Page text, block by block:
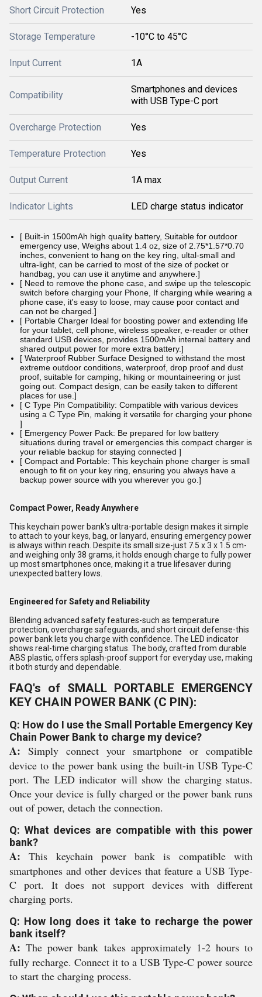
Short Circuit Protection Yes
Storage Temperature -10°C to 45°C
Input Current 1A
Compatibility
Smartphones and devices
with USB Type-C port
Overcharge Protection Yes
Temperature Protection Yes
Output Current 1A max
Indicator Lights LED charge status indicator
[ Built-in 1500mAh high quality battery, Suitable for outdoor
emergency use, Weighs about 1.4 oz, size of 2.75*1.57*0.70
inches, convenient to hang on the key ring, ultal-small and
ultra-light, can be carried to most of the size of pocket or
handbag, you can use it anytime and anywhere.]
[ Need to remove the phone case, and swipe up the telescopic
switch before charging your Phone, If charging while wearing a
phone case, it's easy to loose, may cause poor contact and
can not be charged.]
[ Portable Charger Ideal for boosting power and extending life
for your tablet, cell phone, wireless speaker, e-reader or other
standard USB devices, provides 1500mAh internal battery and
shared output power for more extra battery.]
[ Waterproof Rubber Surface Designed to withstand the most
extreme outdoor conditions, waterproof, drop proof and dust
proof, suitable for camping, hiking or mountaineering or just
going out. Compact design, can be easily taken to different
places for use.]
[ C Type Pin Compatibility: Compatible with various devices
using a C Type Pin, making it versatile for charging your phone
]
[ Emergency Power Pack: Be prepared for low battery
situations during travel or emergencies this compact charger is
your reliable backup for staying connected ]
[ Compact and Portable: This keychain phone charger is small
enough to fit on your key ring, ensuring you always have a
backup power source with you wherever you go.]
Compact Power, Ready Anywhere
This keychain power bank's ultra-portable design makes it simple
to attach to your keys, bag, or lanyard, ensuring emergency power
is always within reach. Despite its small size-just 7.5 x 3 x 1.5 cm-
and weighing only 38 grams, it holds enough charge to fully power
up most smartphones once, making it a true lifesaver during
unexpected battery lows.
Engineered for Safety and Reliability
Blending advanced safety features-such as temperature
protection, overcharge safeguards, and short circuit defense-this
power bank lets you charge with confidence. The LED indicator
shows real-time charging status. The body, crafted from durable
ABS plastic, offers splash-proof support for everyday use, making
it both sturdy and dependable.
FAQ's of SMALL PORTABLE EMERGENCY
KEY CHAIN POWER BANK (C PIN):
Q: How do I use the Small Portable Emergency Key
Chain Power Bank to charge my device?
A: Simply connect your smartphone or compatible
device to the power bank using the built-in USB Type-C
port. The LED indicator will show the charging status.
Once your device is fully charged or the power bank runs
out of power, detach the connection.
Q: What devices are compatible with this power
bank?
A: This keychain power bank is compatible with
smartphones and other devices that feature a USB Type-
C port. It does not support devices with different
charging ports.
Q: How long does it take to recharge the power
bank itself?
A: The power bank takes approximately 1-2 hours to
fully recharge. Connect it to a USB Type-C power source
to start the charging process.